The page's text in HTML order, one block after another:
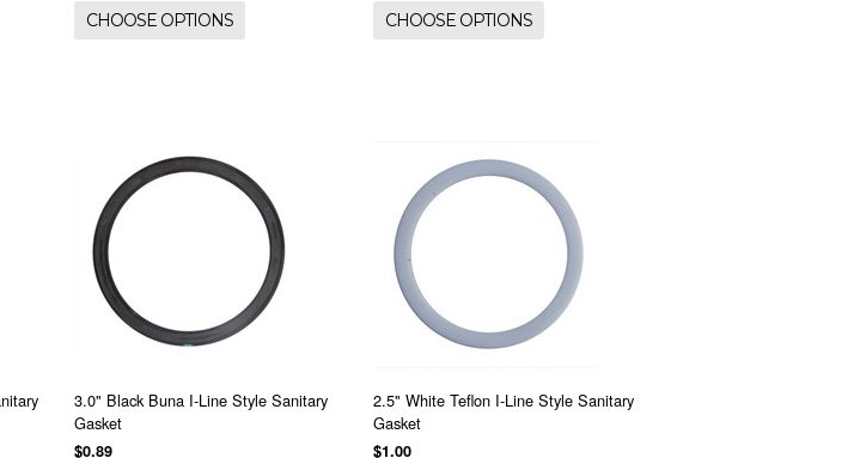
CHOOSE OPTIONS CHOOSE OPTIONS
3.0" Black Buna I-Line Style Sanitary
Gasket
$0.89
2.5" White Teflon I-Line Style Sanitary
Gasket
$1.00